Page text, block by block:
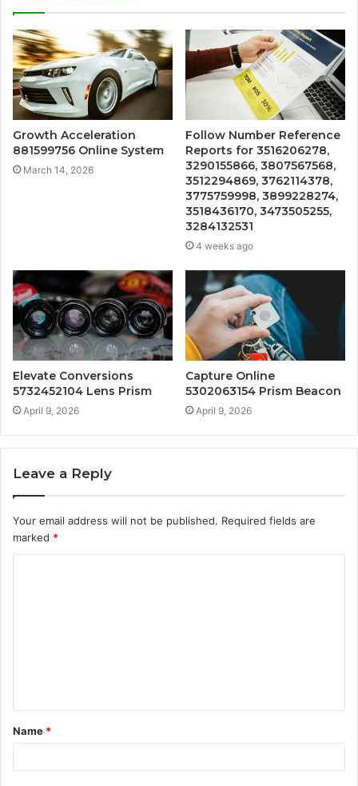
Growth Acceleration
881599756 Online System
March 14, 2026
Follow Number Reference
Reports for 3516206278,
3290155866, 3807567568,
3512294869, 3762114378,
3775759998, 3899228274,
3518436170, 3473505255,
3284132531
4 weeks ago
Elevate Conversions
5732452104 Lens Prism
April 9, 2026
Capture Online
5302063154 Prism Beacon
April 9, 2026
Leave a Reply
Your email address will not be published. Required fields are
marked *
t
*
Name *